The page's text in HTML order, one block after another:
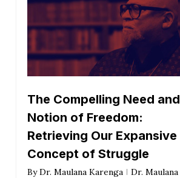
The Compelling Need and
Notion of Freedom:
Retrieving Our Expansive
Concept of Struggle
By Dr. Maulana Karenga
Dr. Maulana